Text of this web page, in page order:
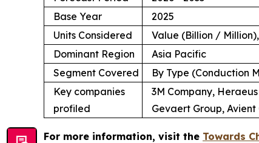
Base Year
2025
Units Considered
Value (Billion /
Dominant Region
Asia Pacific
Segment Covered
By Type (Conduction
Key companies
profiled
3M Company,
Gevaert Group,
For more information, visit the Towards